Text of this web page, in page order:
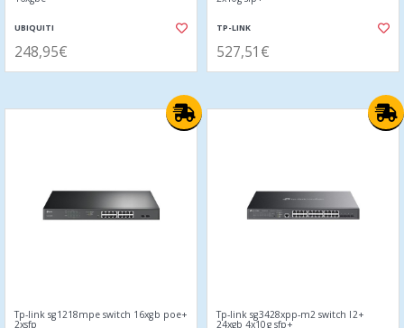
UBIQUITI
248,95€
TP-LINK
527,51€
Tp-link sg1218mpe switch 16xgb poe+
2xsfp
Tp-link sg3428xpp-m2 switch l2+
24xgb 4x10g sfp+